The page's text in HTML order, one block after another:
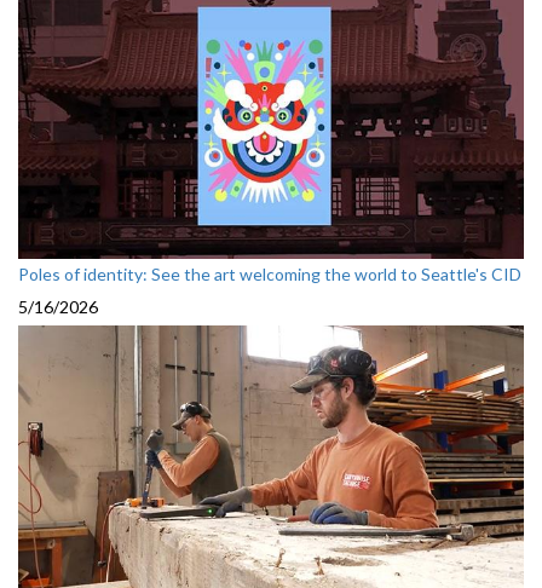
Poles of identity: See the art welcoming the world to Seattle's CID
5/16/2026